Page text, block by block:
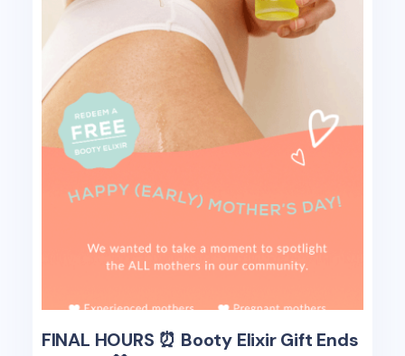
FINAL HOURS ⏰ Booty Elixir Gift Ends